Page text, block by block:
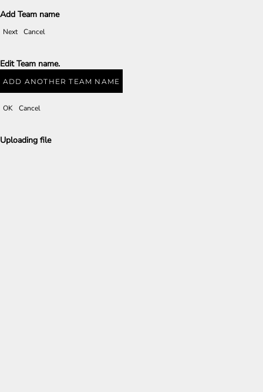
Add Team name
Next Cancel
Edit Team name.
ADD ANOTHER TEAM NAME
OK Cancel
Uploading file